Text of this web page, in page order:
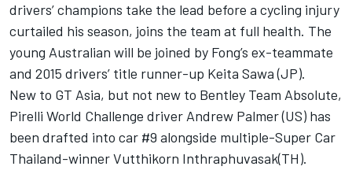
drivers’ champions take the lead before a cycling injury
curtailed his season, joins the team at full health. The
young Australian will be joined by Fong’s ex-teammate
and 2015 drivers’ title runner-up Keita Sawa (JP).
New to GT Asia, but not new to Bentley Team Absolute,
Pirelli World Challenge driver Andrew Palmer (US) has
been drafted into car #9 alongside multiple-Super Car
Thailand-winner Vutthikorn Inthraphuvasak(TH).